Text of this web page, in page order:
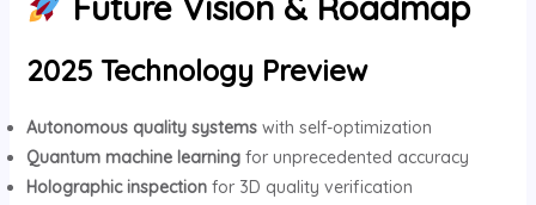
2025 Technology Preview
Autonomous quality systemswith self-optimization
Quantum machine learningfor unprecedented accuracy
Holographic inspectionfor 3D quality verification